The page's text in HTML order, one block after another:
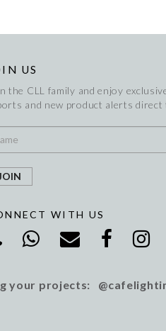
US
the CLL family and enjoy
and new product alerts direct
WITH US
your projects: